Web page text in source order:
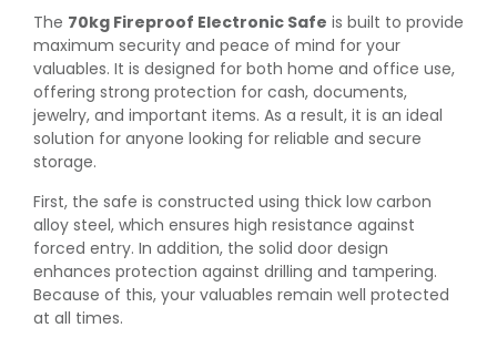
The 70kg Fireproof Electronic Safe is built to provide
maximum security and peace of mind for your
valuables. It is designed for both home and office use,
offering strong protection for cash, documents,
jewelry, and important items. As a result, it is an ideal
solution for anyone looking for reliable and secure
storage.
First, the safe is constructed using thick low carbon
alloy steel, which ensures high resistance against
forced entry. In addition, the solid door design
enhances protection against drilling and tampering.
Because of this, your valuables remain well protected
at all times.